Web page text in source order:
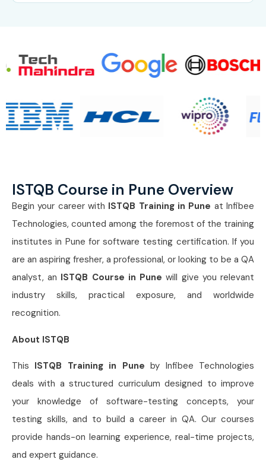
ISTQB Course in Pune Overview
Begin your career with ISTQB Training in Pune at Infibee
Technologies, counted among the foremost of the training
institutes in Pune for software testing certification. If you
are an aspiring fresher, a professional, or looking to be a QA
analyst, an ISTQB Course in Pune will give you relevant
industry skills, practical exposure, and worldwide
recognition.
About ISTQB
This ISTQB Training in Pune by Infibee Technologies
deals with a structured curriculum designed to improve
your knowledge of software-testing concepts, your
testing skills, and to build a career in QA. Our courses
provide hands-on learning experience, real-time projects,
and expert guidance.